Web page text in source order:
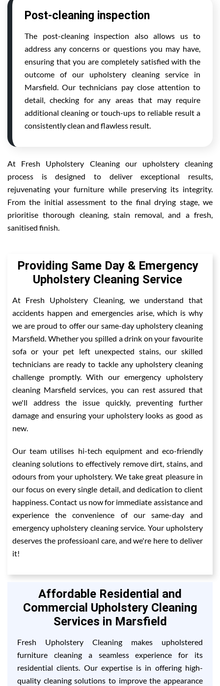
Post-cleaning inspection
The post-cleaning inspection also allows us to
address any concerns or questions you may have,
ensuring that you are completely satisfied with the
outcome of our upholstery cleaning service in
Marsfield. Our technicians pay close attention to
detail, checking for any areas that may require
additional cleaning or touch-ups to reliable result a
consistently clean and flawless result.
At Fresh Upholstery Cleaning our upholstery cleaning
process is designed to deliver exceptional results,
rejuvenating your furniture while preserving its integrity.
From the initial assessment to the final drying stage, we
prioritise thorough cleaning, stain removal, and a fresh,
sanitised finish.
Providing Same Day & Emergency
Upholstery Cleaning Service
At Fresh Upholstery Cleaning, we understand that
accidents happen and emergencies arise, which is why
we are proud to offer our same-day upholstery cleaning
Marsfield. Whether you spilled a drink on your favourite
sofa or your pet left unexpected stains, our skilled
technicians are ready to tackle any upholstery cleaning
challenge promptly. With our emergency upholstery
cleaning Marsfield services, you can rest assured that
we'll address the issue quickly, preventing further
damage and ensuring your upholstery looks as good as
new.
Our team utilises hi-tech equipment and eco-friendly
cleaning solutions to effectively remove dirt, stains, and
odours from your upholstery. We take great pleasure in
our focus on every single detail, and dedication to client
happiness. Contact us now for immediate assistance and
experience the convenience of our same-day and
emergency upholstery cleaning service. Your upholstery
deserves the professioanl care, and we're here to deliver
it!
Affordable Residential and
Commercial Upholstery Cleaning
Services in Marsfield
Fresh Upholstery Cleaning makes upholstered
furniture cleaning a seamless experience for its
residential clients. Our expertise is in offering high-
quality cleaning solutions to improve the appearance